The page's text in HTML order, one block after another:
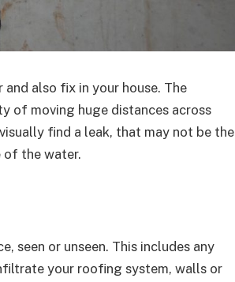
also fix in your house. The
of moving huge distances across
find a leak, that may not be the
of the water.
seen or unseen. This includes any
your roofing system, walls or